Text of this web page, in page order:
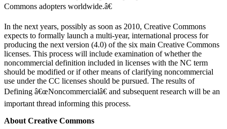
Commons adopters worldwide.â€
In the next years, possibly as soon as 2010, Creative Commons
expects to formally launch a multi-year, international process for
producing the next version (4.0) of the six main Creative Commons
licenses. This process will include examination of whether the
noncommercial definition included in licenses with the NC term
should be modified or if other means of clarifying noncommercial
use under the CC licenses should be pursued. The results of
Defining â€œNoncommercialâ€ and subsequent research will be an
important thread informing this process.
About Creative Commons